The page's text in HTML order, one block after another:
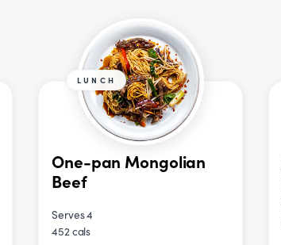
LUNCH
One-pan Mongolian
Beef
Serves 4
452 cals